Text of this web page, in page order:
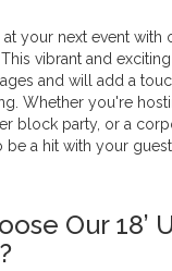
your next event with
vibrant and
and will add a
Whether you're
block party, or a
be a hit with your
Our 18’